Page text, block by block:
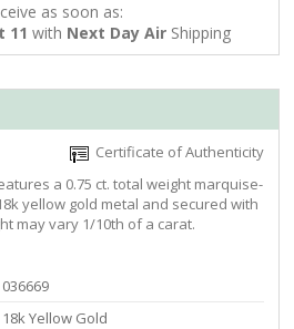
as soon as:
11 with Next Day Air Shipping
Certificate of Authenticity
a 0.75 ct. total weight marquise-
yellow gold metal and secured with
may vary 1/10th of a carat.
036669
18k Yellow Gold